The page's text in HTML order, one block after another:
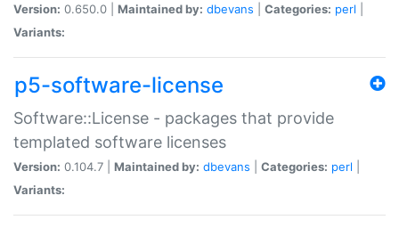
Version: 0.650.0 | Maintained by: dbevans Categories: perl
Variants:
p5-software-license
Software::License - packages that provide
templated software licenses
Version: 0.104.7 | Maintained by: dbevans Categories: perl
Variants: